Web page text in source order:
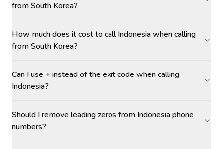
from South Korea?
How much does it cost to call Indonesia when calling
from South Korea?
Can I use + instead of the exit code when calling
Indonesia?
Should I remove leading zeros from Indonesia phone
numbers?